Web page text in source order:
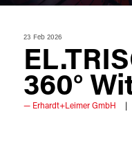
23 Feb 2026
360°
Erhardt+Leimer GmbH